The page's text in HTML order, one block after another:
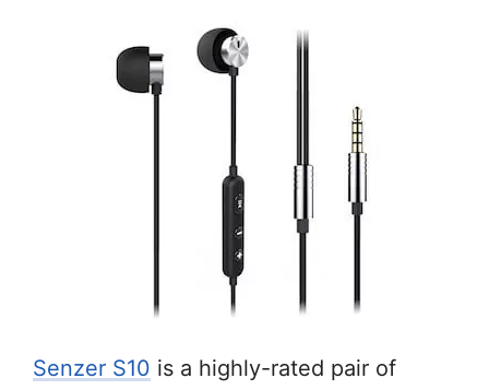
Senzer S10 is a highly-rated pair of